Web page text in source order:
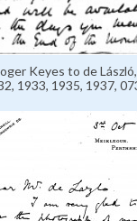
Keyes to de
1933, 1935, 1937,